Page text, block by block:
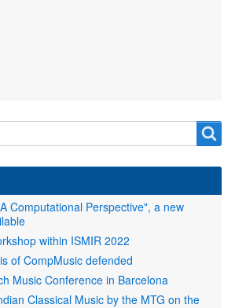
Computational Perspective", a new
within ISMIR 2022
of CompMusic defended
Music Conference in Barcelona
Classical Music by the MTG on the